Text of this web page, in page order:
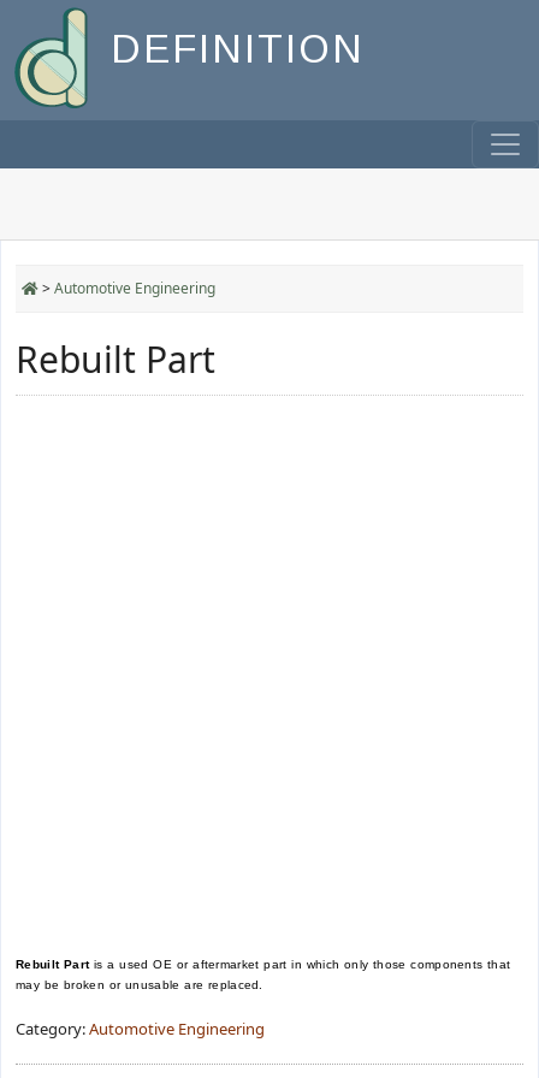
DEFINITION
>Automotive Engineering
Rebuilt Part
Rebuilt Part is a used OE or aftermarket part in which only those components that
may be broken or unusable are replaced.
Category:Automotive Engineering